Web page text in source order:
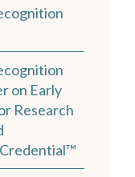
on Early
Research